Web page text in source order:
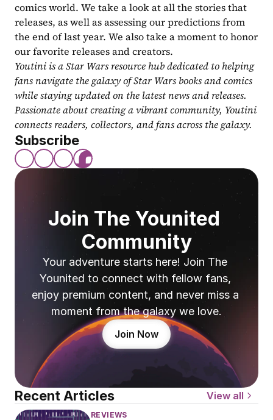
comics world. We take a look at all the stories that
releases, as well as assessing our predictions from
the end of last year. We also take a moment to honor
our favorite releases and creators.
Youtini is a Star Wars resource hub dedicated to helping
fans navigate the galaxy of Star Wars books and comics
while staying updated on the latest news and releases.
Passionate about creating a vibrant community, Youtini
connects readers, collectors, and fans across the galaxy.
Subscribe
Join The Younited
Community
Your adventure starts here! Join The
Younited to connect with fellow fans,
enjoy premium content, and never miss a
moment from the galaxy we love.
Join Now
Recent Articles View all
REVIEWS